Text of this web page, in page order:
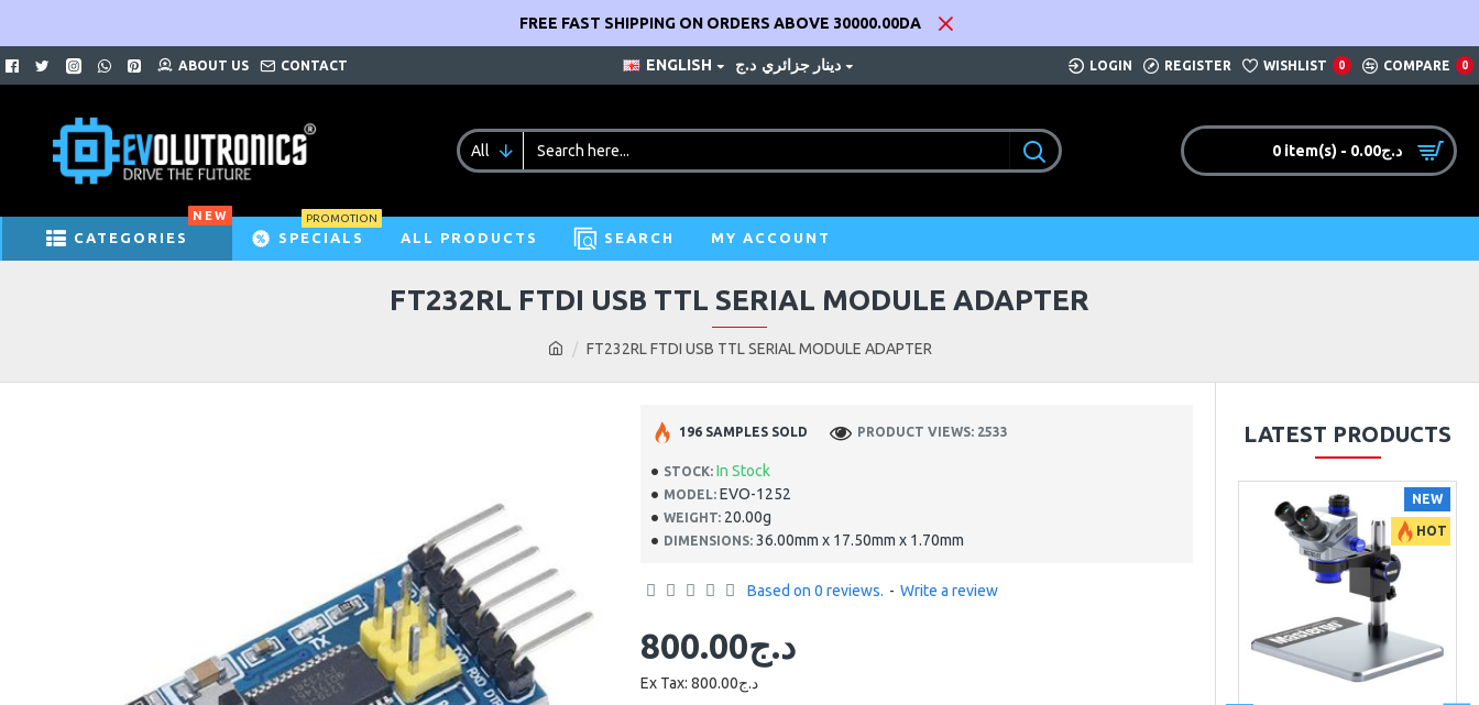
FREE FAST SHIPPING ON ORDERS ABOVE 30000.00DA
ABOUT US CONTACT ENGLISH د.ج دينار جزائري LOGIN REGISTER WISHLIST 0 COMPARE 0
All 0 item(s) - 0.00د.ج
CATEGORIES
NEW
SPECIALS
PROMOTION
ALL PRODUCTS SEARCH MY ACCOUNT
FT232RL FTDI USB TTL SERIAL MODULE ADAPTER
FT232RL FTDI USB TTL SERIAL MODULE ADAPTER
STOCK: In Stock
MODEL: EVO-1252
WEIGHT: 20.00g
DIMENSIONS: 36.00mm x 17.50mm x 1.70mm
196 SAMPLES SOLD PRODUCT VIEWS: 2533
Based on 0 reviews. - Write a review
800.00د.ج
Ex Tax: 800.00د.ج
LATEST PRODUCTS
NEW
HOT